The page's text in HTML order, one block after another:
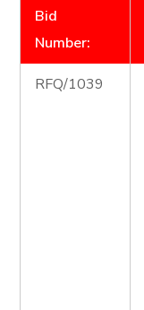
Bid
Number:
RFQ/1039